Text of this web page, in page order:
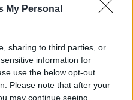
My Personal
sharing to third parties, or
information for
use the below opt-out
Please note that after your
may continue seeing
we waited for the
the HSE. All of these
"carefully and
on a phased basis